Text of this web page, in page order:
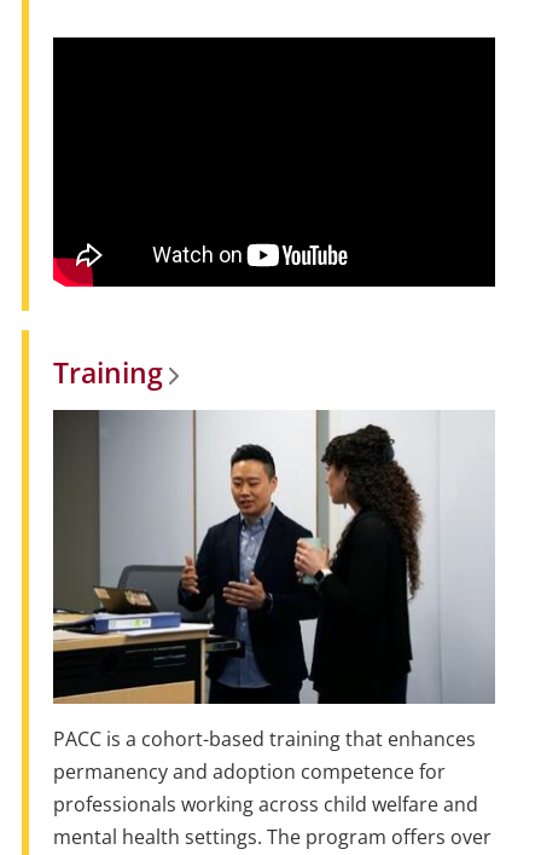
Training
PACC is a cohort-based training that enhances
permanency and adoption competence for
professionals working across child welfare and
mental health settings. The program offers over